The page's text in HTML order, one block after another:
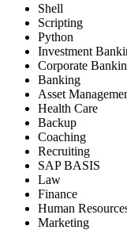
Shell
Scripting
Python
Investment
Corporate
Banking
Asset
Health Care
Backup
Coaching
Recruiting
SAP BASIS
Law
Finance
Human
Marketing